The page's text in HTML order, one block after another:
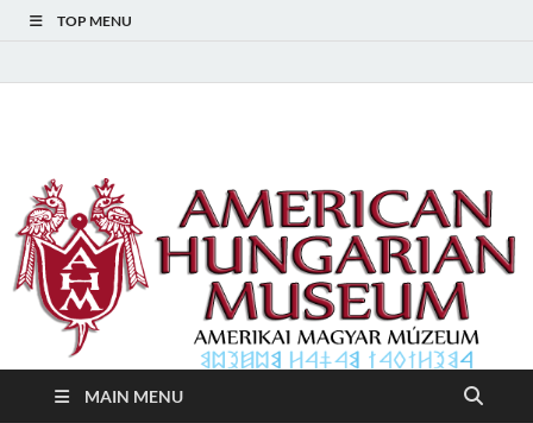
TOP MENU
American Hungarian
Museum – Amerikai
Magyar Múzeum
MAIN MENU